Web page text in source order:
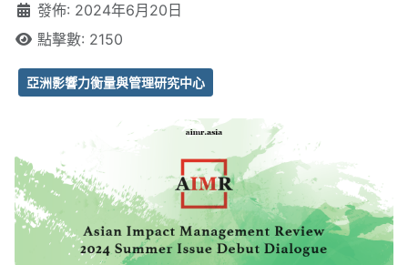
發佈: 2024年6月20日
點擊數: 2150
亞洲影響力衡量與管理研究中心